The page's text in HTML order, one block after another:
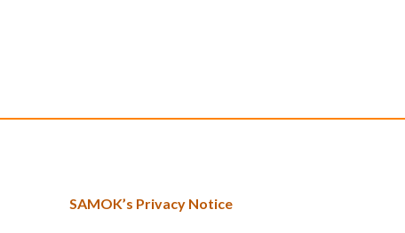
SAMOK’s Privacy Notice